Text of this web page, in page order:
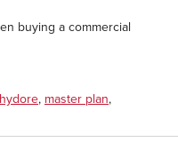
buying a commercial
, master plan,